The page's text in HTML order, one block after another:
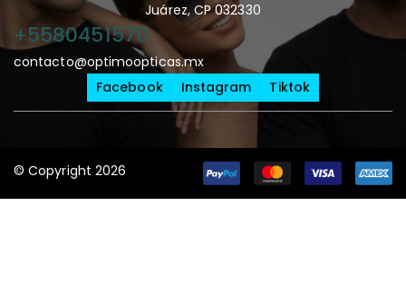
Juárez, CP 032330
+5580451570
contacto@optimoopticas.mx
Facebook
Instagram Tiktok
© Copyright 2026